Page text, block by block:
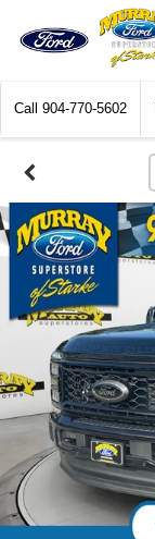
Call 904-770-5602